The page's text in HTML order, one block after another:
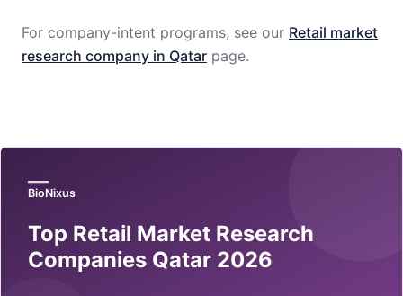
For company-intent programs, see our Retail market
research company in Qatar page.